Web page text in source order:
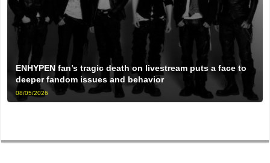
ENHYPEN fan’s tragic death on livestream puts a face to
deeper fandom issues and behavior
08/05/2026